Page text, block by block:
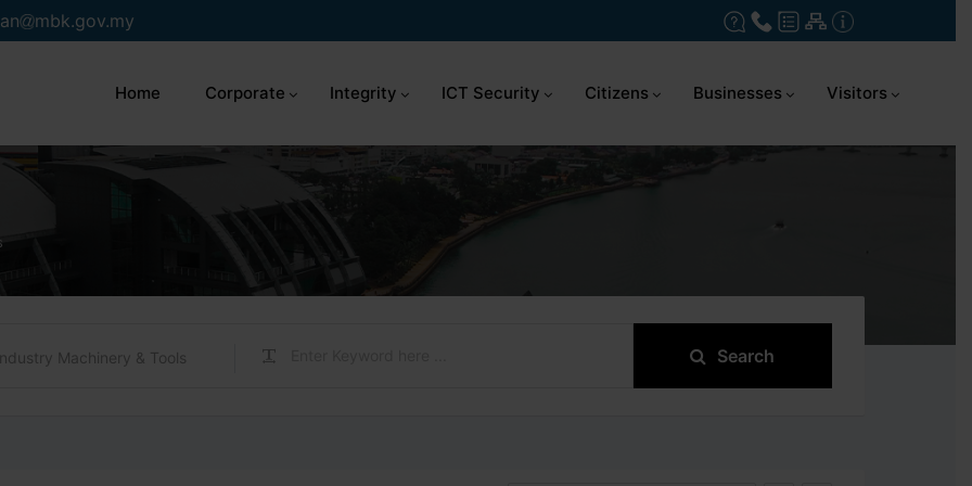
mbk.gov.my
Home Corporate Integrity ICT Security Citizens Businesses Visitors
Industry Machinery & Tools Search